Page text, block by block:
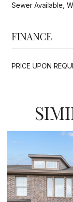
Sewer Available,
FINANCE
PRICE UPON